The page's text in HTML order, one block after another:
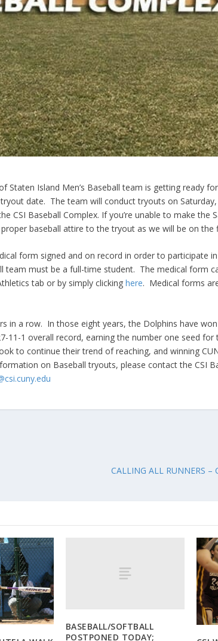
Staten Island Men’s Baseball team is getting ready
date. The team will conduct tryouts on
CSI Baseball Complex. If you’re unable to make the
baseball attire to the tryout as we will be on the
form signed and on record in order to participate
team must be a full-time student. The medical form
tab or by simply clickinghere. Medical forms
in a row. In those eight years, the Dolphins have
11-1 overall record, earning the number one seed for
to continue their trend of reaching, and winning
on Baseball tryouts, please contact the CSI
CALLING ALL RUNNERS –
BASEBALL/SOFTBALL
POSTPONED TODAY;